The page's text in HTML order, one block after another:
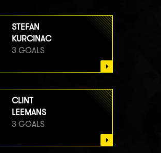
STEFAN
KURCINAC
3 GOALS
CLINT
LEEMANS
3 GOALS